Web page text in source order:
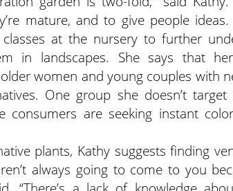
mature, and to give people
classes at the nursery to further
in landscapes. She says that
women and young couples with
One group she doesn’t
consumers are seeking instant
plants, Kathy suggests finding
always going to come to you